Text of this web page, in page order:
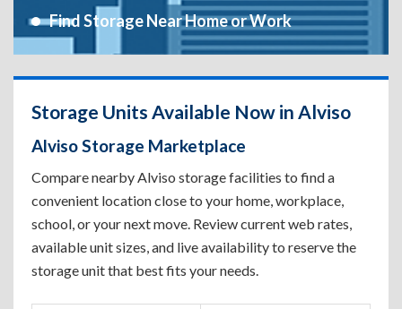
Find Storage Near Home or Work
Storage Units Available Now in Alviso
Alviso Storage Marketplace
Compare nearby Alviso storage facilities to find a
convenient location close to your home, workplace,
school, or your next move. Review current web rates,
available unit sizes, and live availability to reserve the
storage unit that best fits your needs.